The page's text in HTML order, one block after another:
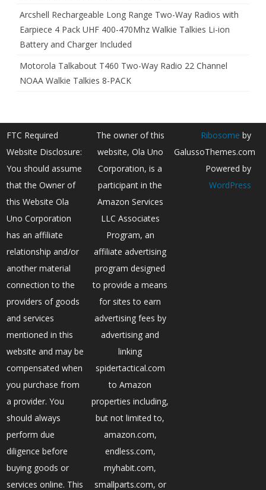
Arcshell Rechargeable Long Range Two-Way Radios with
Earpiece 4 Pack UHF 400-470Mhz Walkie Talkies Li-ion
Battery and Charger Included
Motorola Talkabout T460 Two-Way Radio 22 Channel
NOAA Walkie Talkies 8-PACK
FTC Required
Website Disclosure:
You should assume
that the Owner of
this Website Ola
Uno Corporation
has an affiliate
relationship and/or
another material
connection to the
providers of goods
and services
mentioned in this
website and may be
compensated when
you purchase from
a provider. You
should always
perform due
diligence before
buying goods or
services online. This
The owner of this
website, Ola Uno
Corporation, is a
participant in the
Amazon Services
LLC Associates
Program, an
affiliate advertising
program designed
to provide a means
for sites to earn
advertising fees by
advertising and
linking
spidertactical.com
to Amazon
properties including,
but not limited to,
amazon.com,
endless.com,
myhabit.com,
smallparts.com, or
Ribosome by
GalussoThemes.com
Powered by
WordPress